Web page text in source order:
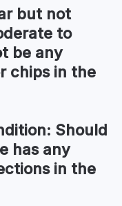
but not
to
be any
chips in the
Should
has any
in the